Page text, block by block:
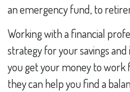
an emergency fund, to
Working with a financial
strategy for your savings
you get your money to work
they can help you find a